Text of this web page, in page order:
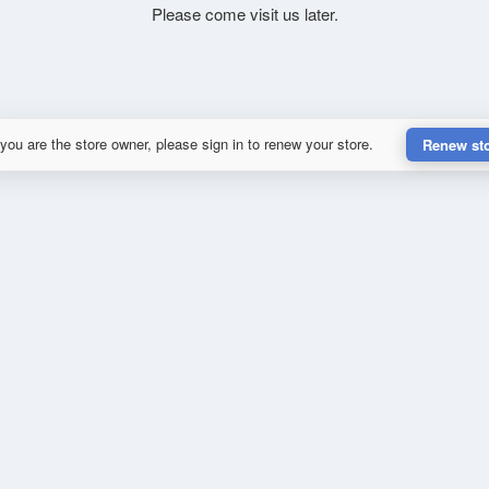
Please come visit us later.
are the store owner, please sign in to renew your store. Renew